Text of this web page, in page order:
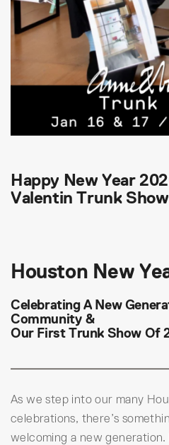
Happy New Year
Valentin Trunk Show
Houston New
Celebrating A New
Community &
Our First Trunk Show Of
As we step into our many
celebrations, there’s
welcoming a new